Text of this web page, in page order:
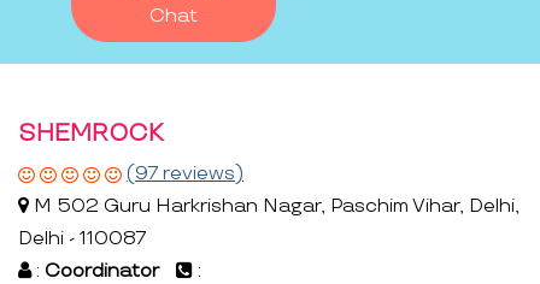
Chat
SHEMROCK
(97 reviews)
M 502 Guru Harkrishan Nagar, Paschim Vihar, Delhi,
Delhi - 110087
: Coordinator
: